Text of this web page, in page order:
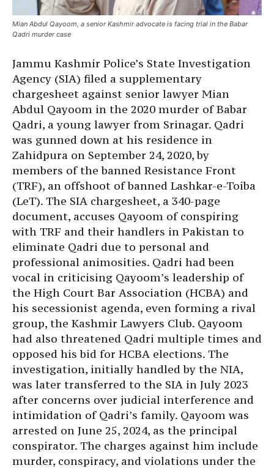
Mian Abdul Qayoom, a senior Kashmir advocate is facing trial in the Babar
Qadri murder case
Jammu Kashmir Police’s State Investigation
Agency (SIA) filed a supplementary
chargesheet against senior lawyer Mian
Abdul Qayoom in the 2020 murder of Babar
Qadri, a young lawyer from Srinagar. Qadri
was gunned down at his residence in
Zahidpura on September 24, 2020, by
members of the banned Resistance Front
(TRF), an offshoot of banned Lashkar-e-Toiba
(LeT). The SIA chargesheet, a 340-page
document, accuses Qayoom of conspiring
with TRF and their handlers in Pakistan to
eliminate Qadri due to personal and
professional animosities. Qadri had been
vocal in criticising Qayoom’s leadership of
the High Court Bar Association (HCBA) and
his secessionist agenda, even forming a rival
group, the Kashmir Lawyers Club. Qayoom
had also threatened Qadri multiple times and
opposed his bid for HCBA elections. The
investigation, initially handled by the NIA,
was later transferred to the SIA in July 2023
after concerns over judicial interference and
intimidation of Qadri’s family. Qayoom was
arrested on June 25, 2024, as the principal
conspirator. The charges against him include
murder, conspiracy, and violations under the